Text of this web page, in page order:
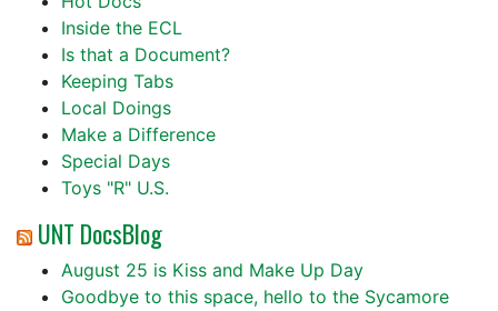
Inside the ECL
Is that a Document?
Keeping Tabs
Local Doings
Make a Difference
Special Days
Toys "R" U.S.
UNT DocsBlog
August 25 is Kiss and Make Up Day
Goodbye to this space, hello to the Sycamore